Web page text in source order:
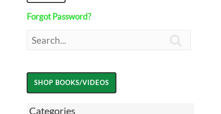
Forgot Password?
Categories